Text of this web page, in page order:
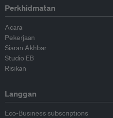
Perkhidmatan
Acara
Pekerjaan
Siaran Akhbar
Studio EB
Risikan
Langgan
Eco-Business subscriptions